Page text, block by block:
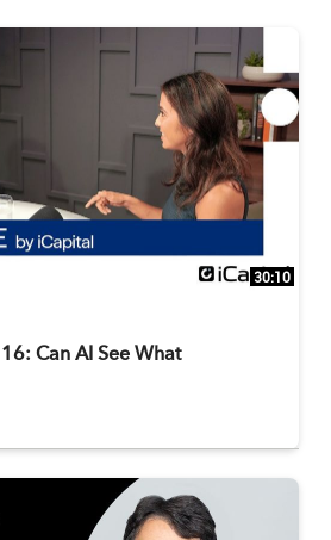
30:10
Can AI See What